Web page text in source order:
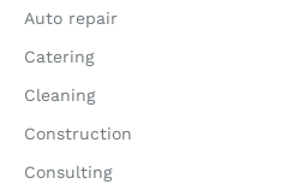
Auto repair
Catering
Cleaning
Construction
Consulting